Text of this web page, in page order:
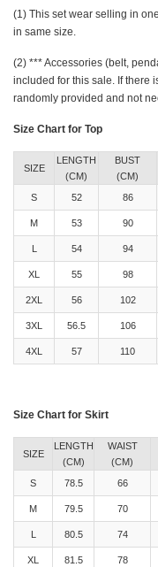
(1) This set wear selling in
in same size.
(2) *** Accessories (belt,
included for this sale. If there
randomly provided and not
Size Chart for Top
SIZE
LENGTH
(CM)
BUST
(CM)
S
52 86
M 53 90
L 54 94
XL 55 98
2XL 56 102
3XL 56.5 106
4XL 57 110
Size Chart for Skirt
SIZE
LENGTH
(CM)
WAIST
(CM)
S
78.5 66
M 79.5 70
L 80.5 74
XL 81.5 78